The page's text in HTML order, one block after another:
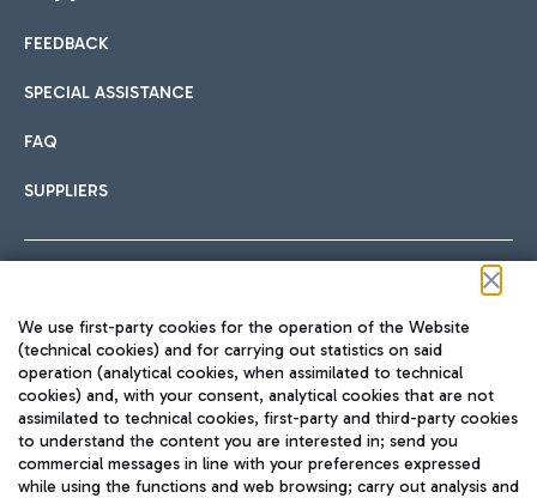
International cuisine
Fast & Street Food
Hotels
Choose the most suitable accommodation and take
Car sharing
With Car Sharing, it's even easier to get from the airport to
Train
Quickly reach Fiumicino Airport from Rome via Trenitalia
train services.
FEEDBACK
SPECIAL ASSISTANCE
FAQ
SUPPLIERS
TRAVEL JOURNAL
ENG
We use first-party cookies for the operation of the Website
(technical cookies) and for carrying out statistics on said
operation (analytical cookies, when assimilated to technical
cookies) and, with your consent, analytical cookies that are not
assimilated to technical cookies, first-party and third-party cookies
to understand the content you are interested in; send you
commercial messages in line with your preferences expressed
while using the functions and web browsing; carry out analysis and